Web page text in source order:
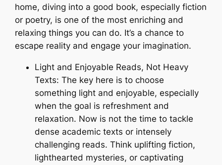
home, diving into a good book, especially fiction
or poetry, is one of the most enriching and
relaxing things you can do. It’s a chance to
escape reality and engage your imagination.
Light and Enjoyable Reads, Not Heavy
Texts: The key here is to choose
something light and enjoyable, especially
when the goal is refreshment and
relaxation. Now is not the time to tackle
dense academic texts or intensely
challenging reads. Think uplifting fiction,
lighthearted mysteries, or captivating